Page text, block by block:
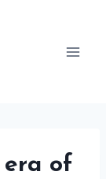
era of